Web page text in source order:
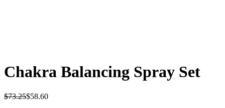
Chakra Balancing Spray Set
$73.25$58.60